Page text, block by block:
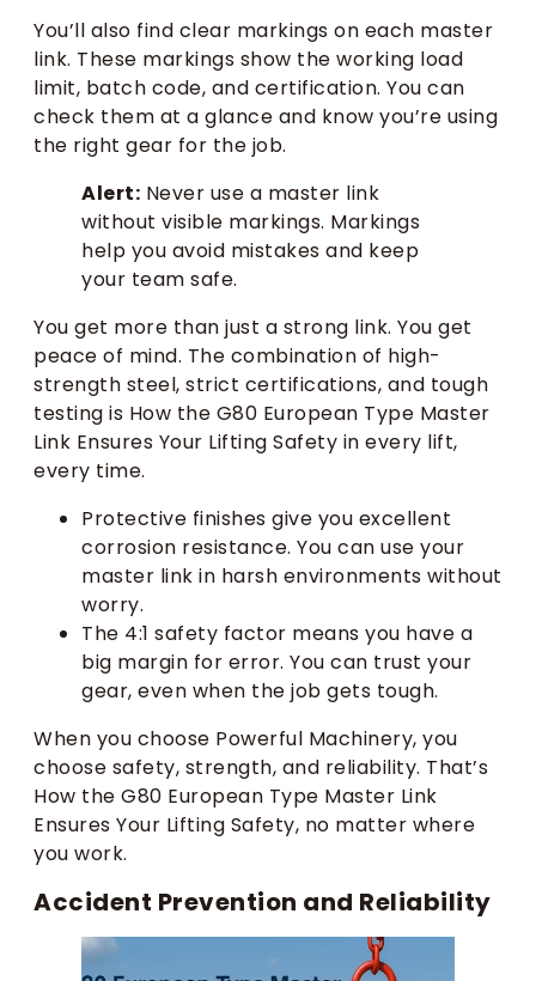
You’ll also find clear markings on each master
link. These markings show the working load
limit, batch code, and certification. You can
check them at a glance and know you’re using
the right gear for the job.
Alert: Never use a master link
without visible markings. Markings
help you avoid mistakes and keep
your team safe.
You get more than just a strong link. You get
peace of mind. The combination of high-
strength steel, strict certifications, and tough
testing is How the G80 European Type Master
Link Ensures Your Lifting Safety in every lift,
every time.
Protective finishes give you excellent
corrosion resistance. You can use your
master link in harsh environments without
worry.
The 4:1 safety factor means you have a
big margin for error. You can trust your
gear, even when the job gets tough.
When you choose Powerful Machinery, you
choose safety, strength, and reliability. That’s
How the G80 European Type Master Link
Ensures Your Lifting Safety, no matter where
you work.
Accident Prevention and Reliability